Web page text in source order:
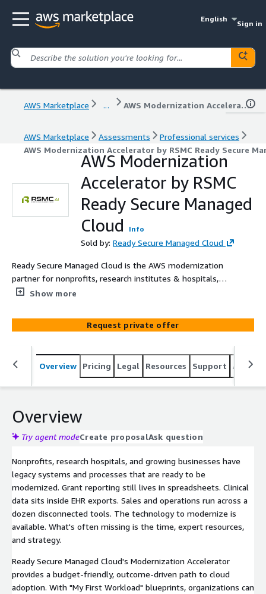
English
Sign in
AWS Marketplace ... AWS Modernization Accelerator by RSMC Ready Secure Managed Cloud
AWS Marketplace Assessments
Professional services
AWS Modernization Accelerator by RSMC Ready Secure
AWS Modernization
Accelerator by RSMC
Ready Secure Managed
Cloud
Info
Sold by: Ready Secure Managed Cloud
Ready Secure Managed Cloud is the AWS modernization
partner for nonprofits, research institutes & hospitals,
and growing businesses. We take your first critical
automation, cost controls, and enablement that make
AWS sustainable for teams without dedicated cloud
Show more
Request private offer
Overview Pricing Legal Resources Support
Overview
Try agent modeCreate proposalAsk question
Nonprofits, research hospitals, and growing businesses have
legacy systems and processes that are ready to be
modernized. Grant reporting still lives in spreadsheets. Clinical
data sits inside EHR exports. Sales and operations run across a
dozen disconnected tools. The technology to modernize is
available. What's often missing is the time, expert resources,
and strategy.
Ready Secure Managed Cloud's Modernization Accelerator
provides a budget-friendly, outcome-driven path to cloud
adoption. With "My First Workload" blueprints, organizations can